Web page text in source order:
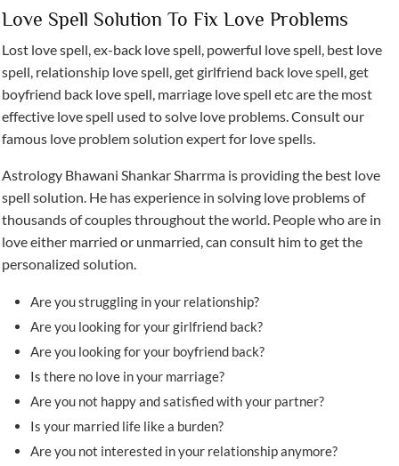
Love Spell Solution To Fix Love Problems
Lost love spell, ex-back love spell, powerful love spell, best love
spell, relationship love spell, get girlfriend back love spell, get
boyfriend back love spell, marriage love spell etc are the most
effective love spell used to solve love problems. Consult our
famous love problem solution expert for love spells.
Astrology Bhawani Shankar Sharrma is providing the best love
spell solution. He has experience in solving love problems of
thousands of couples throughout the world. People who are in
love either married or unmarried, can consult him to get the
personalized solution.
Are you struggling in your relationship?
Are you looking for your girlfriend back?
Are you looking for your boyfriend back?
Is there no love in your marriage?
Are you not happy and satisfied with your partner?
Is your married life like a burden?
Are you not interested in your relationship anymore?